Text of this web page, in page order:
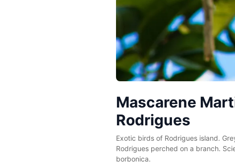
Mascarene
Rodrigues
Exotic birds of Rodrigues island.
Rodrigues perched on a branch.
borbonica.